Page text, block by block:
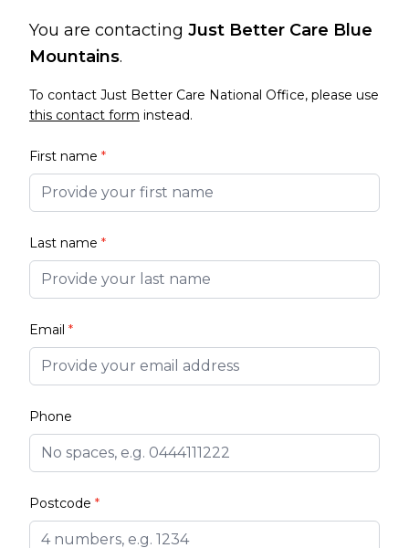
You are contacting Just Better Care Blue
Mountains.
To contact Just Better Care National Office, please use
this contact form instead.
First name *
Last name *
Email *
Phone
Postcode *